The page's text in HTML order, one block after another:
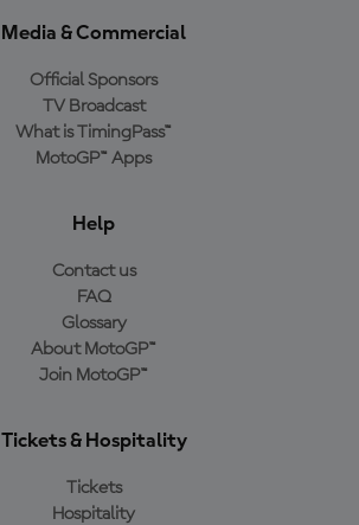
Media & Commercial
Official Sponsors
TV Broadcast
What is TimingPass™
MotoGP™ Apps
Help
Contact us
FAQ
Glossary
About MotoGP™
Join MotoGP™
Tickets & Hospitality
Tickets
Hospitality